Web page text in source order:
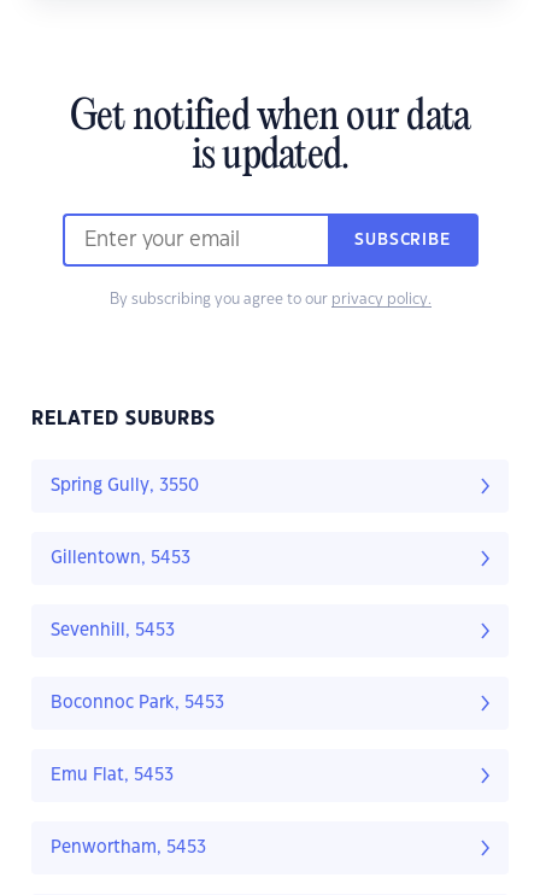
Get notified when our data
is updated.
SUBSCRIBE
By subscribing you agree to our privacy policy.
RELATED SUBURBS
Spring Gully, 3550
Gillentown, 5453
Sevenhill, 5453
Boconnoc Park, 5453
Emu Flat, 5453
Penwortham, 5453